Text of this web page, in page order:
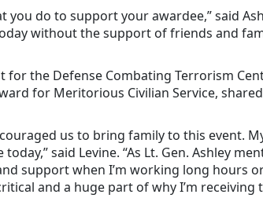
you do to support your awardee,” said
without the support of friends and
for the Defense Combating Terrorism
for Meritorious Civilian Service,
us to bring family to this event.
said Levine. “As Lt. Gen. Ashley
support when I’m working long hours
and a huge part of why I’m receiving